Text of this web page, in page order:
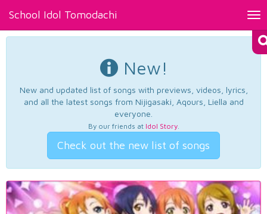
School Idol Tomodachi
New!
New and updated list of songs with previews, videos, lyrics,
and all the latest songs from Nijigasaki, Aqours, Liella and
everyone.
By our friends at Idol Story.
Check out the new list of songs